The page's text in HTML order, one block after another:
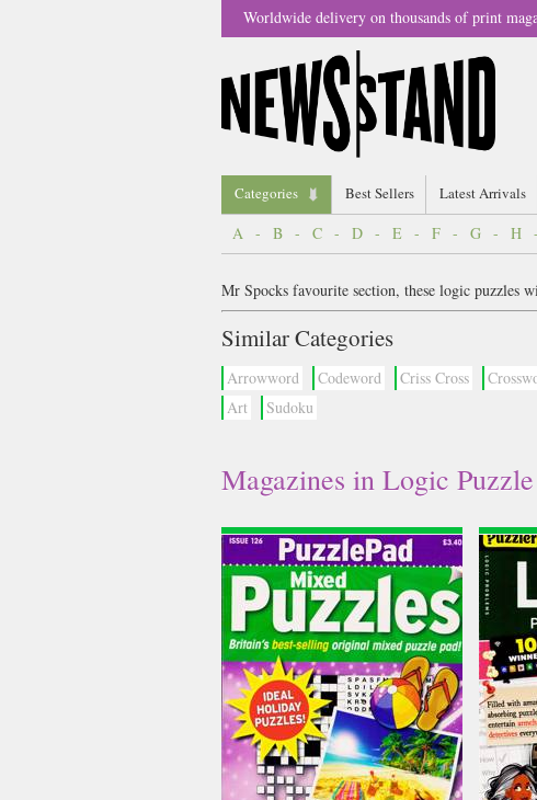
Worldwide delivery on thousands of print
Categories Best Sellers Latest Arrivals
A - B - C - D - E - F - G - H
Mr Spocks favourite section, these logic puzzles
Similar Categories
Arrowword Codeword Criss Cross
Art
Sudoku
Magazines in Logic Puzzle